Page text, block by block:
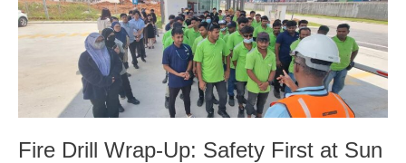
Fire Drill Wrap-Up: Safety First at Sun
Up:
Safety
Bus
Tech!